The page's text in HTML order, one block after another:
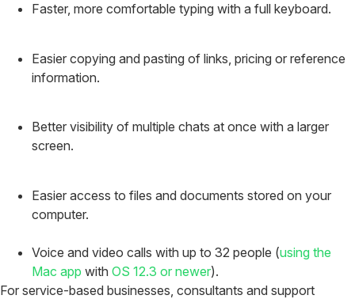
Faster, more comfortable typing with a full keyboard.
Easier copying and pasting of links, pricing or reference
information.
Better visibility of multiple chats at once with a larger
screen.
Easier access to files and documents stored on your
computer.
Voice and video calls with up to 32 people (using the
Mac app with OS 12.3 or newer).
For service-based businesses, consultants and support